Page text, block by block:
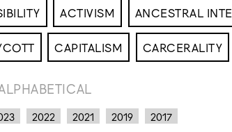
ACTIVISM ANCESTRAL
CAPITALISM CARCERALITY
2022 2021 2019 2017